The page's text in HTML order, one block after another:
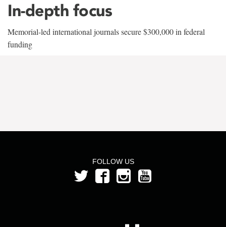
In-depth focus
Memorial-led international journals secure $300,000 in federal
funding
FOLLOW US